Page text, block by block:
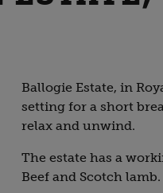
Ballogie Estate, in
setting for a short
relax and unwind.
The estate has a
Beef and Scotch lamb.